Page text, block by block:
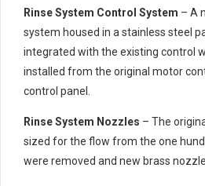
Rinse System Control System – A
system housed in a stainless steel
integrated with the existing control
installed from the original motor
control panel.
Rinse System Nozzles – The
sized for the flow from the one
were removed and new brass